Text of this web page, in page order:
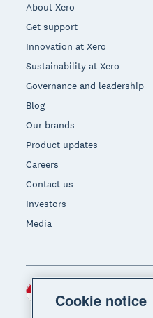
About Xero
Get support
Innovation at Xero
Sustainability at Xero
Governance and leadership
Blog
Our brands
Product updates
Careers
Contact us
Investors
Media
Region
Cookie notice